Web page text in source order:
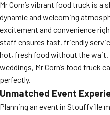
Mr Corn’s vibrant food truck is
dynamic and welcoming
excitement and convenience
staff ensures fast, friendly
hot, fresh food without the wait.
weddings, Mr Corn’s food truck
perfectly.
Unmatched Event
Planning an event in Stouffville